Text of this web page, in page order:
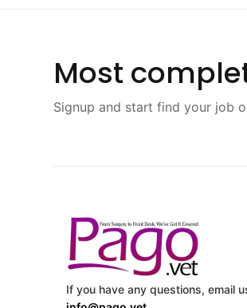
Most
Signup and start find your job
If you have any questions, email